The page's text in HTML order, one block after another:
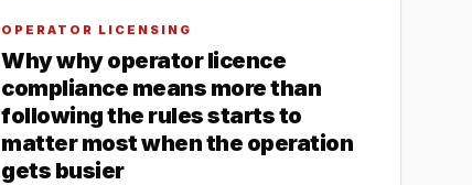
OPERATOR LICENSING
Why why operator licence
compliance means more than
following the rules starts to
matter most when the operation
gets busier